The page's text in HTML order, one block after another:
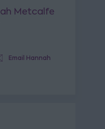
Metcalfe
Email Hannah